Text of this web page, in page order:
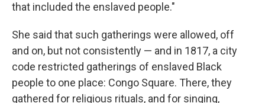
that included the enslaved people."
She said that such gatherings were allowed, off
and on, but not consistently — and in 1817, a city
code restricted gatherings of enslaved Black
people to one place: Congo Square. There, they
gathered for religious rituals, and for singing,